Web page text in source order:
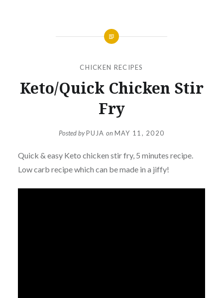
CHICKEN RECIPES
Keto/Quick Chicken Stir
Fry
Posted byPUJA onMAY 11, 2020
Quick & easy Keto chicken stir fry, 5 minutes recipe.
Low carb recipe which can be made in a jiffy!